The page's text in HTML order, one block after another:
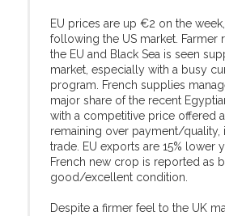
EU prices are up €2 on the
following the US market. Farmer
the EU and Black Sea is seen
market, especially with a busy
program. French supplies
major share of the recent
with a competitive price offered
remaining over payment/quality,
trade. EU exports are 15% lower
French new crop is reported as
good/excellent condition.
Despite a firmer feel to the UK